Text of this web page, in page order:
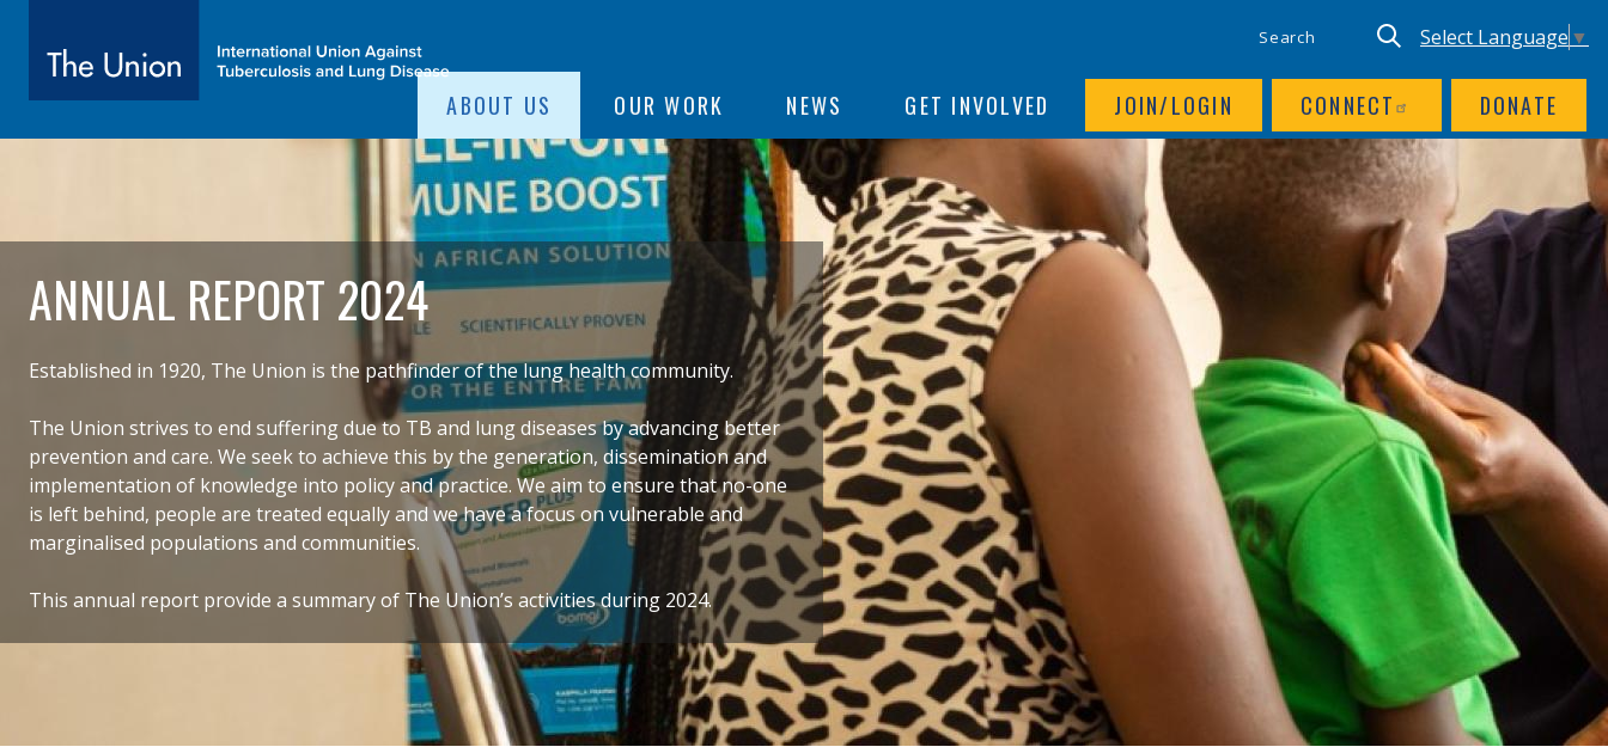
International Union Against Tuberculosis and Lung Disease
SITE NAVIGATION
ABOUT US OUR WORK NEWS GET INVOLVED JOIN/LOGIN CONNECT DONATE
Keyword search UTILITY NAV
Translate site,
Select Language ▼
ANNUAL REPORT 2024
Established in 1920, The Union is the pathfinder of the lung health community.
The Union strives to end suffering due to TB and lung diseases by advancing better
prevention and care. We seek to achieve this by the generation, dissemination and
implementation of knowledge into policy and practice.​ We aim to ensure that no-one
is left behind, people are treated equally and we have a focus on vulnerable and
marginalised populations and communities.
This annual report provide a summary of The Union’s activities during 2024.